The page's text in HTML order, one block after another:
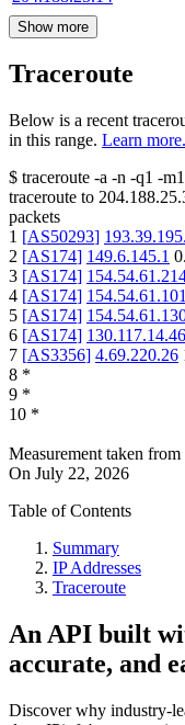
Show more
Traceroute
Below is a recent
in this range. Learn more.
$ traceroute -a -n -q1 -
traceroute to
packets
1 [AS50293]
2 [AS174] 149.6.145.1
3 [AS174]
4 [AS174] 154.54.61.101
5 [AS174]
6 [AS174] 130.117.14.46
7 [AS3356] 4.69.220.26
8 *
9 *
10 *
Measurement taken from
On July 22, 2026
Table of Contents
Summary
IP Addresses
Traceroute
An API built
accurate, and
Discover why industry-